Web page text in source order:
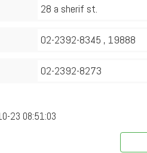
28 a sherif st.
02-2392-8345 , 19888
02-2392-8273
23 08:51:03